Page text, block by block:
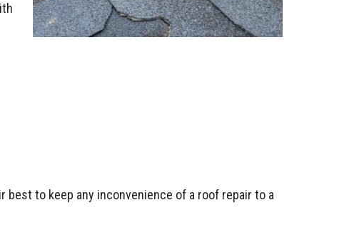
to keep any inconvenience of a roof repair to a